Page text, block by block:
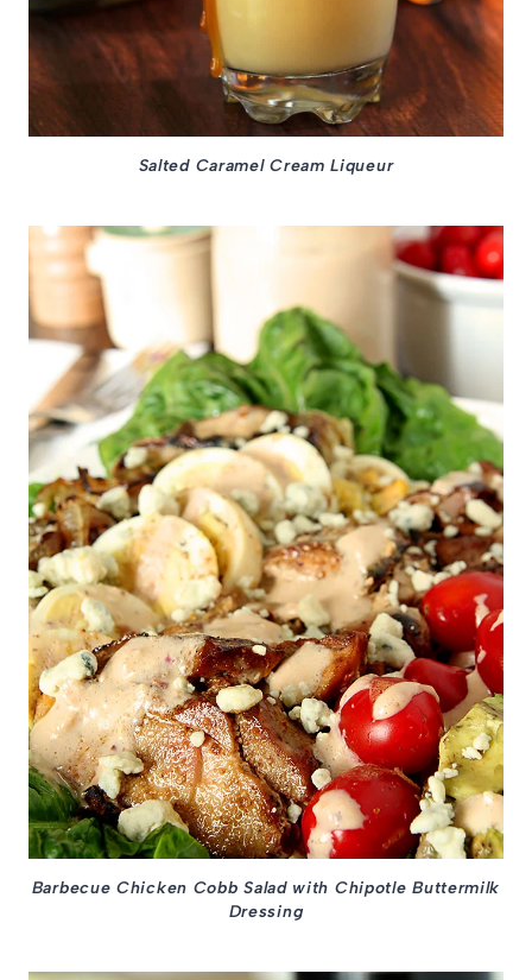
Salted Caramel Cream Liqueur
Barbecue Chicken Cobb Salad with Chipotle Buttermilk
Dressing